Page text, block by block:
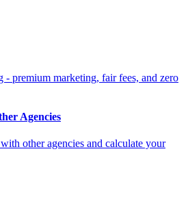
- premium marketing, fair fees, and zero
Agencies
other agencies and calculate your